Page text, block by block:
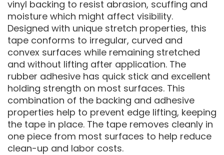
vinyl backing to resist abrasion, scuffing and
moisture which might affect visibility.
Designed with unique stretch properties, this
tape conforms to irregular, curved and
convex surfaces while remaining stretched
and without lifting after application. The
rubber adhesive has quick stick and excellent
holding strength on most surfaces. This
combination of the backing and adhesive
properties help to prevent edge lifting, keeping
the tape in place. The tape removes cleanly in
one piece from most surfaces to help reduce
clean-up and labor costs.